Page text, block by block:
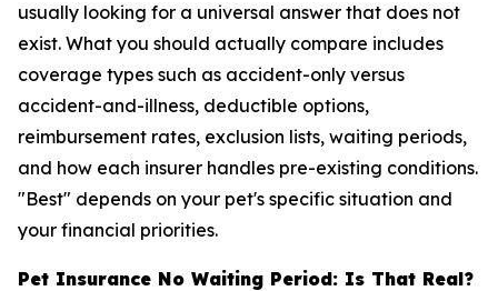
usually looking for a universal answer that does not
exist. What you should actually compare includes
coverage types such as accident-only versus
accident-and-illness, deductible options,
reimbursement rates, exclusion lists, waiting periods,
and how each insurer handles pre-existing conditions.
"Best" depends on your pet's specific situation and
your financial priorities.
Pet Insurance No Waiting Period: Is That Real?